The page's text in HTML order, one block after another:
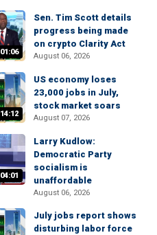
01:06
Sen. Tim Scott details
progress being made
on crypto Clarity Act
August 06, 2026
14:12
US economy loses
23,000 jobs in July,
stock market soars
August 07, 2026
04:01
Larry Kudlow:
Democratic Party
socialism is
unaffordable
August 06, 2026
July jobs report shows
disturbing labor force